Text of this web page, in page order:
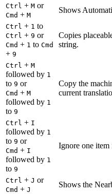
Ctrl + M or
Cmd + M
Shows
Ctrl + 1 to
Ctrl + 9 or
Cmd + 1 to Cmd
+ 9
Copies
string.
Ctrl + M
followed by 1
to 9 or
Cmd + M
followed by 1
to 9
Copy the
current
Ctrl + I
followed by 1
to 9 or
Cmd + I
followed by 1
to 9
Ignore one
Ctrl + J or
Cmd + J
Shows the